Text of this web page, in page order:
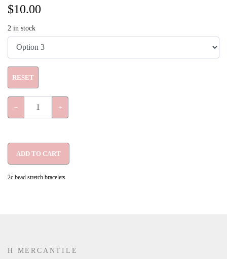
$10.00
2 in stock
RESET
− +
ADD TO CART
2c bead stretch bracelets
H MERCANTILE